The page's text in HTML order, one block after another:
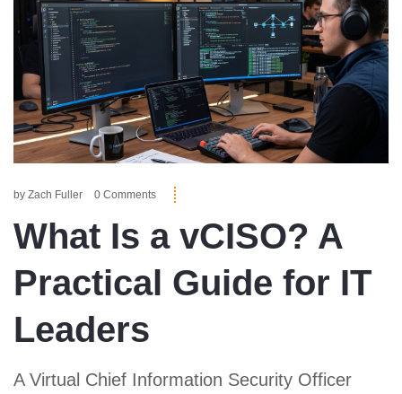
by Zach Fuller 0 Comments
What Is a vCISO? A
Practical Guide for IT
Leaders
A Virtual Chief Information Security Officer